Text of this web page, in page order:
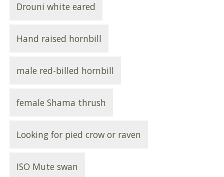
Drouni white eared
Hand raised hornbill
male red-billed hornbill
female Shama thrush
Looking for pied crow or raven
ISO Mute swan